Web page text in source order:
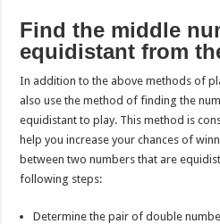
Find the middle
equidistant from
In addition to the above methods of
also use the method of finding the
equidistant to play. This method is
help you increase your chances of
between two numbers that are
following steps:
Determine the pair of double